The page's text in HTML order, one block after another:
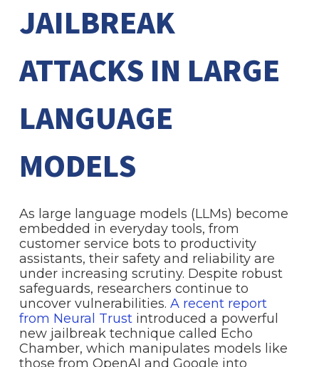
JAILBREAK
ATTACKS IN LARGE
LANGUAGE
MODELS
As large language models (LLMs) become
embedded in everyday tools, from
customer service bots to productivity
assistants, their safety and reliability are
under increasing scrutiny. Despite robust
safeguards, researchers continue to
uncover vulnerabilities. A recent report
from Neural Trust introduced a powerful
new jailbreak technique called Echo
Chamber, which manipulates models like
those from OpenAI and Google into